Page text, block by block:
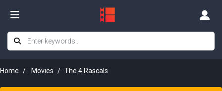
Home Movies The 4 Rascals